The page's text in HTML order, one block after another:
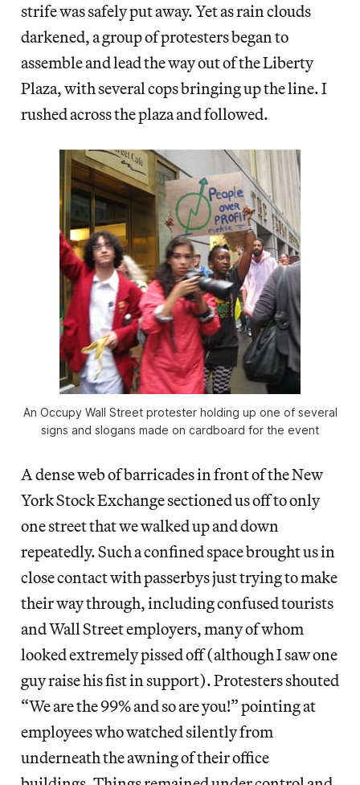
strife was safely put away. Yet as rain clouds
darkened, a group of protesters began to
assemble and lead the way out of the Liberty
Plaza, with several cops bringing up the line. I
rushed across the plaza and followed.
An Occupy Wall Street protester holding up one of several
signs and slogans made on cardboard for the event
A dense web of barricades in front of the New
York Stock Exchange sectioned us off to only
one street that we walked up and down
repeatedly. Such a confined space brought us in
close contact with passerbys just trying to make
their way through, including confused tourists
and Wall Street employers, many of whom
looked extremely pissed off (although I saw one
guy raise his fist in support). Protesters shouted
“We are the 99% and so are you!” pointing at
employees who watched silently from
underneath the awning of their office